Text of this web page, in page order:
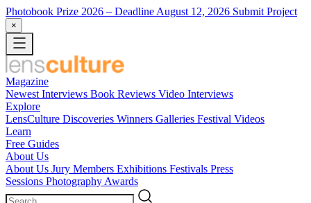
Photobook Prize 2026 – Deadline August 12, 2026 Submit Project
×
Magazine
Newest Interviews Book Reviews Video Interviews
Explore
LensCulture Discoveries Winners Galleries Festival Videos
Learn
Free Guides
About Us
About Us Jury Members Exhibitions Festivals Press
Sessions Photography Awards